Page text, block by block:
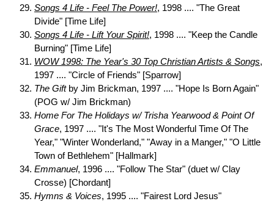
Songs 4 Life - Feel The Power!, 1998 .... "The Great
Divide" [Time Life]
Songs 4 Life - Lift Your Spirit!, 1998 .... "Keep the Candle
Burning" [Time Life]
WOW 1998: The Year's 30 Top Christian Artists & Songs,
1997 .... "Circle of Friends" [Sparrow]
The Giftby Jim Brickman, 1997 .... "Hope Is Born Again"
(POG w/ Jim Brickman)
Home For The Holidays w/ Trisha Yearwood & Point Of
Grace, 1997 .... "It's The Most Wonderful Time Of The
Year," "Winter Wonderland," "Away in a Manger," "O Little
Town of Bethlehem" [Hallmark]
Emmanuel, 1996 .... "Follow The Star" (duet w/ Clay
Crosse) [Chordant]
Hymns & Voices, 1995 .... "Fairest Lord Jesus"